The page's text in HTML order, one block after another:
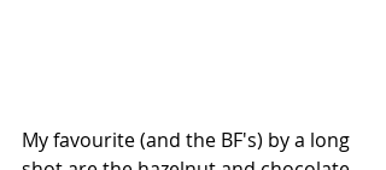
My favourite (and the BF's) by a long